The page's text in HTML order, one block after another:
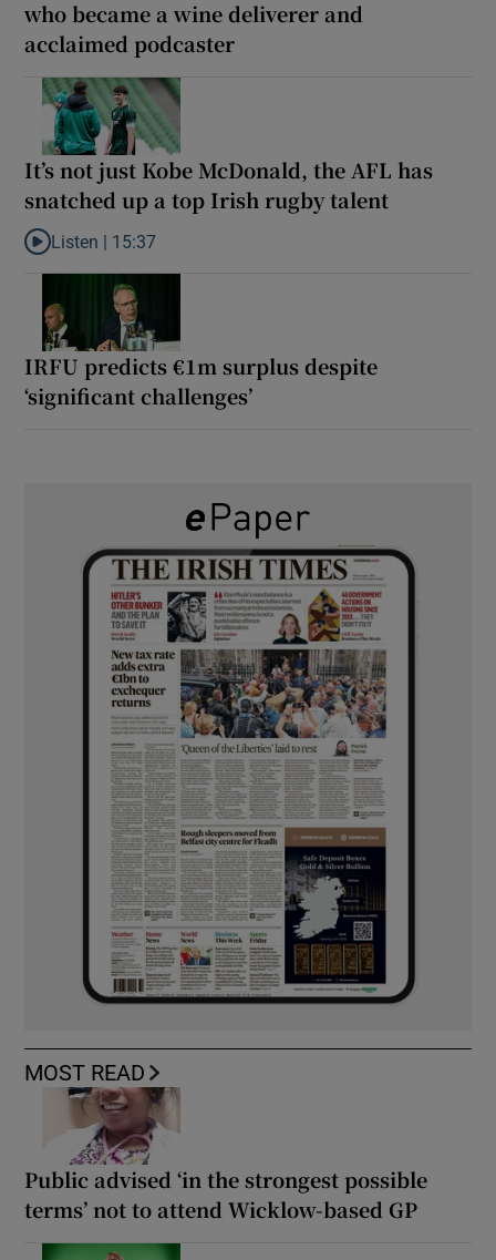
who became a wine deliverer and
acclaimed podcaster
It’s not just Kobe McDonald, the AFL has
snatched up a top Irish rugby talent
Listen to It’s not just Kobe McDonald, the AFL has snatched up
Listen | 15:37
IRFU predicts €1m surplus despite
‘significant challenges’
MOST READ
Public advised ‘in the strongest possible
terms’ not to attend Wicklow-based GP